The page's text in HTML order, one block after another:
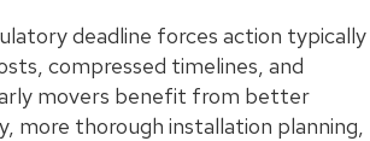
deadline forces action typically
compressed timelines, and
movers benefit from better
more thorough installation planning,